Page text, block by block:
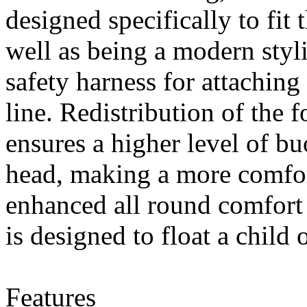
really found the Answer!
Specially formulated with a proactive...
7 Mar 2013
Nexus is proud to present: Feldten
Marine Gelcoat Sealer. We are now
dealing with Nanotechnology!
Cutting...
7 Mar 2013
We Buy, Ship, and Sell Innovation!
7 Mar 2013
Nexus is here to bring you the NEXT
BIG PRODUCT! Our Products consist
of fire extinguishers, nautical...
7 Mar 2013
designed specifically to fit
well as being a modern
safety harness for
line. Redistribution of the
ensures a higher level of
head, making a more
enhanced all round
is designed to float a child
Features